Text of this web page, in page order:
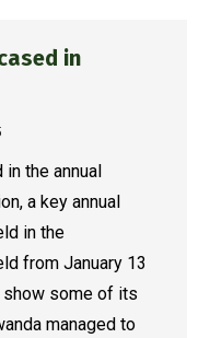
in
the annual
a key annual
in the
from January 13
show some of its
managed to